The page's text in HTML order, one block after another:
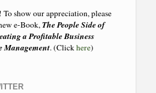
To show our appreciation, please
e-Book, The People Side of
a Profitable Business
Management. (Clickhere)